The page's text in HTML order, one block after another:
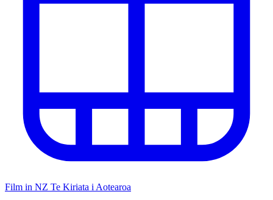
Film in NZ Te Kiriata i Aotearoa